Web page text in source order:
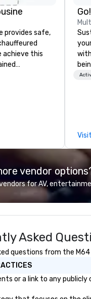
provides safe,
achieve this
vehicles
fleet of late
to the
of chauffeurs
will know
vendor
for AV,
Asked
questions from the
or a link to any